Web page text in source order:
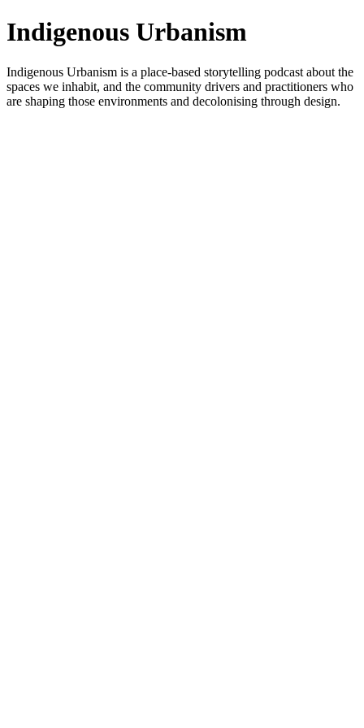
Indigenous Urbanism
Indigenous Urbanism is a place-based storytelling podcast about the
spaces we inhabit, and the community drivers and practitioners who
are shaping those environments and decolonising through design.